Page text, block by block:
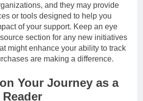
and they may provide
or tools designed to help you
of your support. Keep an eye
section for any new initiatives
might enhance your ability to track
are making a difference.
Your Journey as a